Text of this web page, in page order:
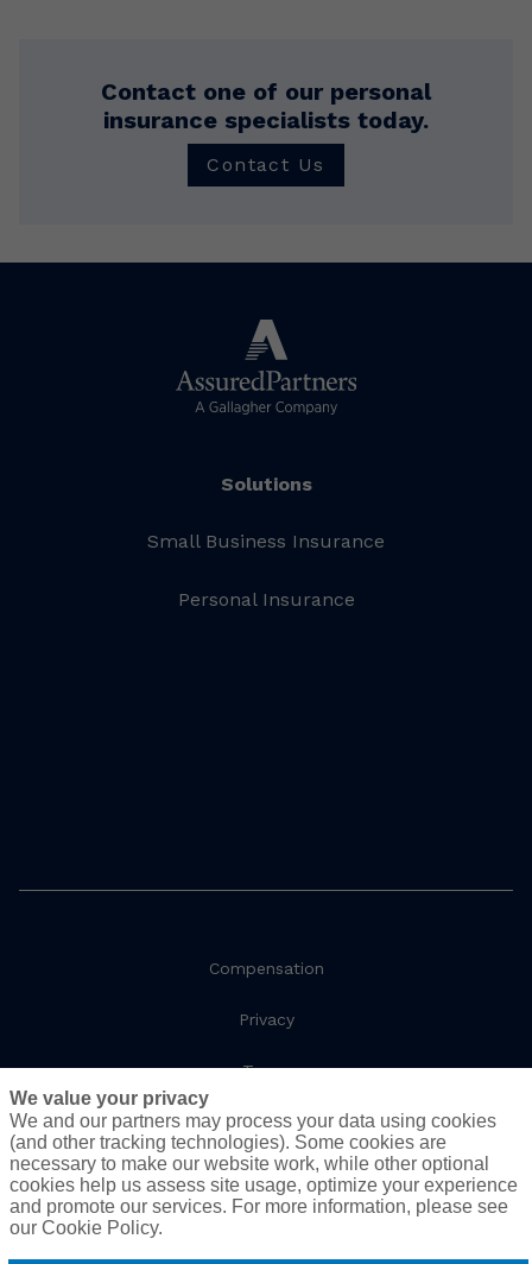
Contact one of our personal
insurance specialists today.
Contact Us
Solutions
Small Business Insurance
Personal Insurance
Compensation
Privacy
Terms
Social Responsibility
Cookie Policy
Do Not Sell or Share My Personal Information - US
We value your privacy
We and our partners may process your data using cookies
(and other tracking technologies). Some cookies are
necessary to make our website work, while other optional
cookies help us assess site usage, optimize your experience
and promote our services. For more information, please see
our Cookie Policy.